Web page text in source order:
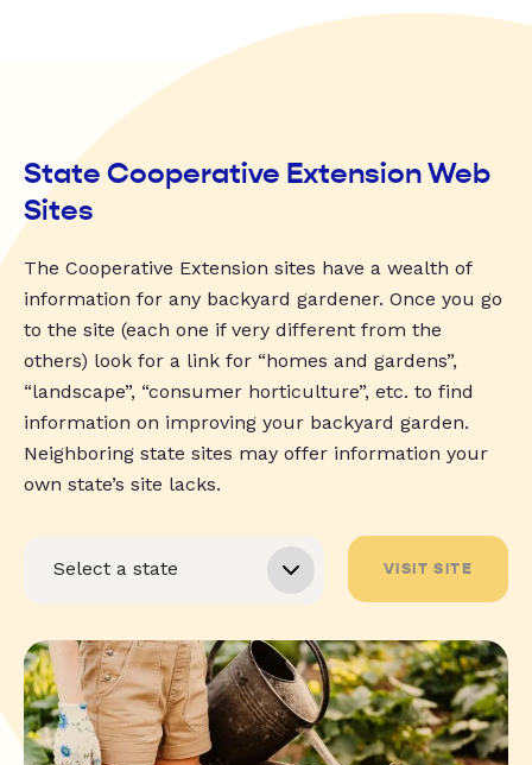
State Cooperative Extension Web
Sites
The Cooperative Extension sites have a wealth of
information for any backyard gardener. Once you go
to the site (each one if very different from the
others) look for a link for “homes and gardens”,
“landscape”, “consumer horticulture”, etc. to find
information on improving your backyard garden.
Neighboring state sites may offer information your
own state’s site lacks.
VISIT SITE